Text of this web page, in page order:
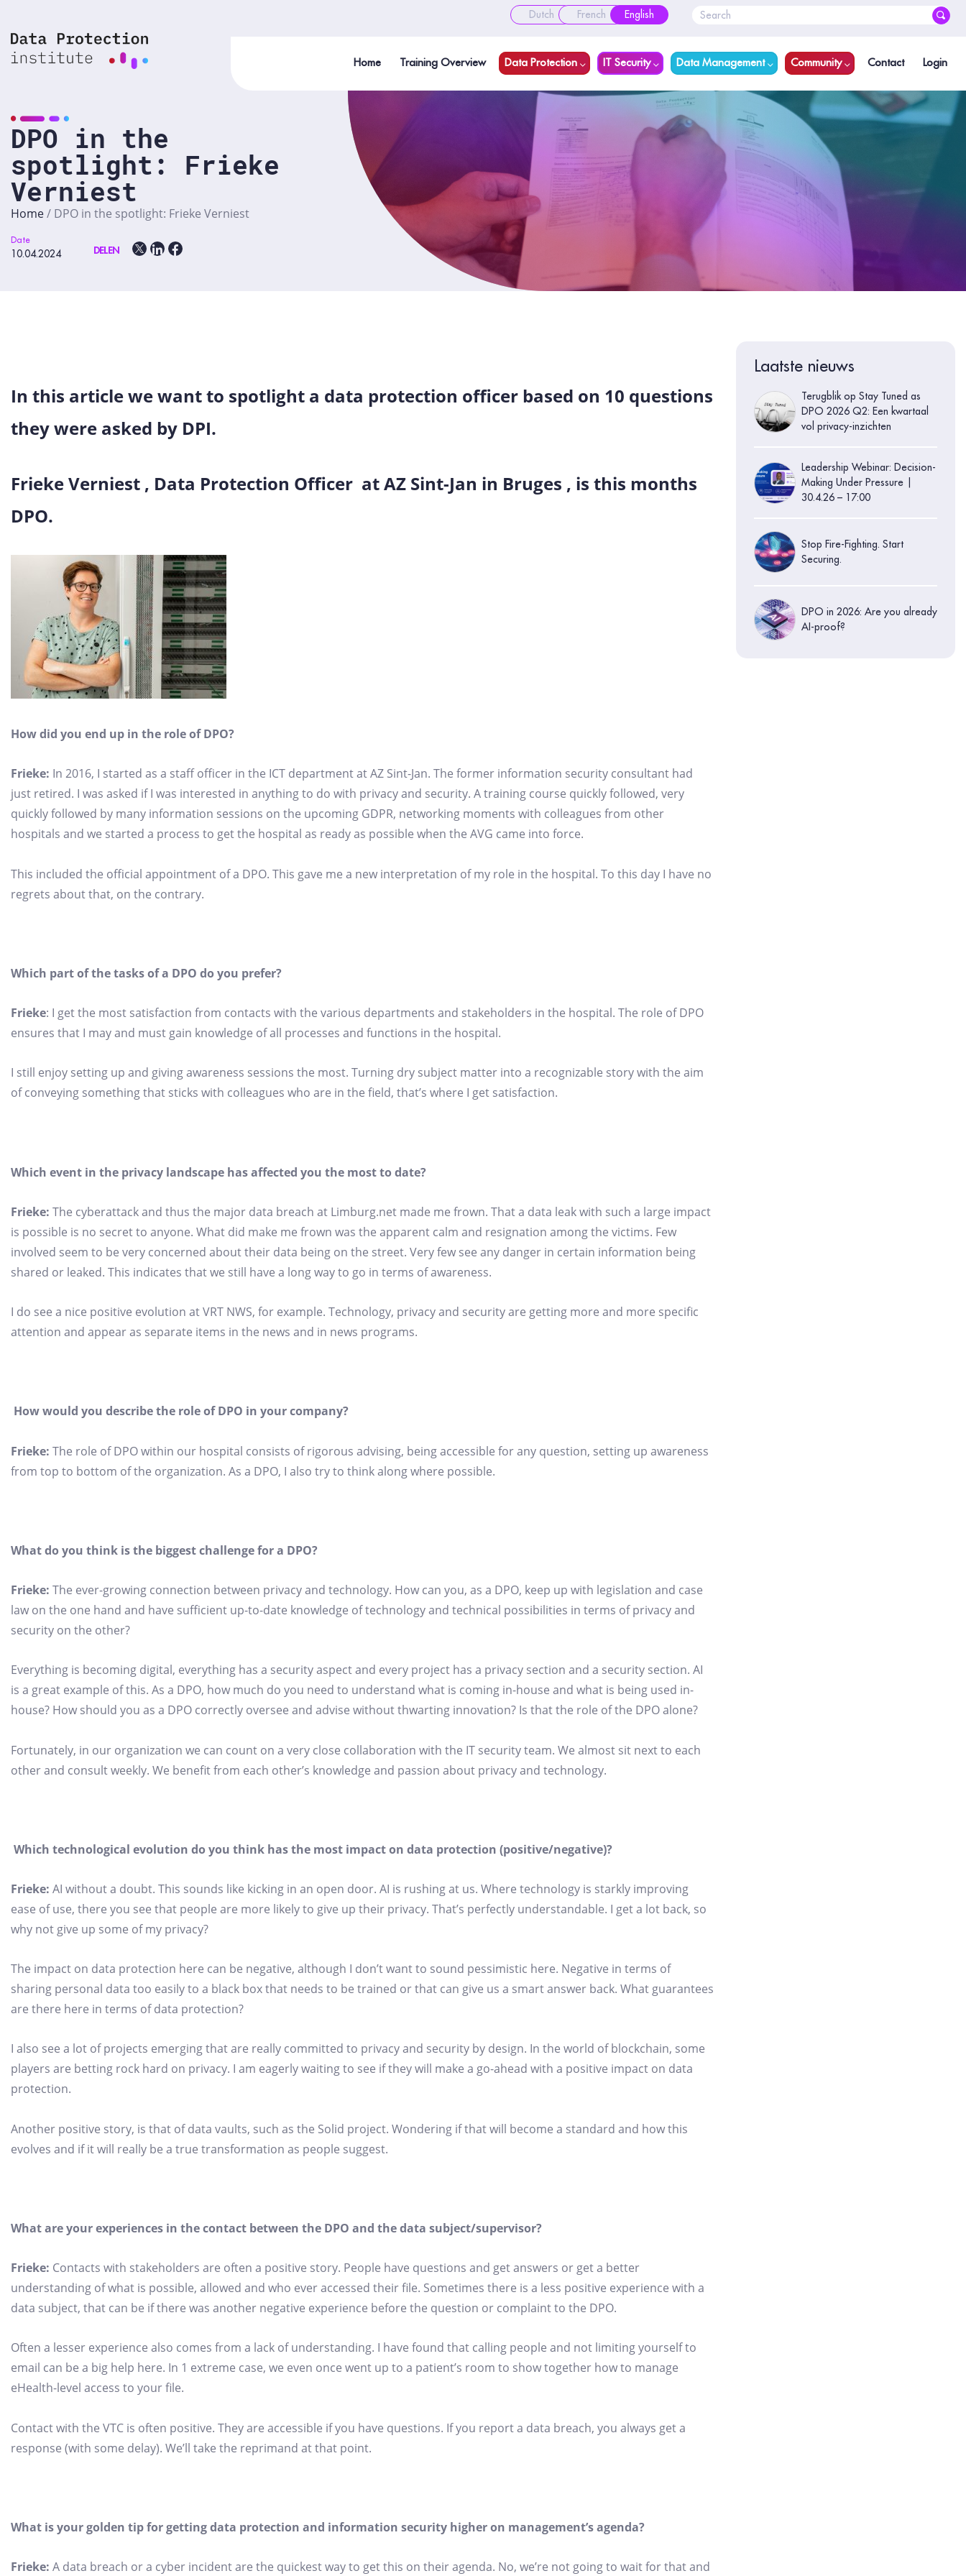
content
Dutch French English
Home Training Overview Data Protection IT Security Data Management Community Contact Login
DPO in the
spotlight: Frieke
Verniest
Home/ DPO in the spotlight: Frieke Verniest
Date
10.04.2024 DELEN
In this article we want to spotlight a data protection officer based on 10 questions
they were asked by DPI.
Frieke Verniest , Data Protection Officer at AZ Sint-Jan in Bruges , is this months
DPO.
How did you end up in the role of DPO?
Frieke: In 2016, I started as a staff officer in the ICT department at AZ Sint-Jan. The former information security consultant had
just retired. I was asked if I was interested in anything to do with privacy and security. A training course quickly followed, very
quickly followed by many information sessions on the upcoming GDPR, networking moments with colleagues from other
hospitals and we started a process to get the hospital as ready as possible when the AVG came into force.
This included the official appointment of a DPO. This gave me a new interpretation of my role in the hospital. To this day I have no
regrets about that, on the contrary.
Which part of the tasks of a DPO do you prefer?
Frieke: I get the most satisfaction from contacts with the various departments and stakeholders in the hospital. The role of DPO
ensures that I may and must gain knowledge of all processes and functions in the hospital.
I still enjoy setting up and giving awareness sessions the most. Turning dry subject matter into a recognizable story with the aim
of conveying something that sticks with colleagues who are in the field, that’s where I get satisfaction.
Which event in the privacy landscape has affected you the most to date?
Frieke: The cyberattack and thus the major data breach at Limburg.net made me frown. That a data leak with such a large impact
is possible is no secret to anyone. What did make me frown was the apparent calm and resignation among the victims. Few
involved seem to be very concerned about their data being on the street. Very few see any danger in certain information being
shared or leaked. This indicates that we still have a long way to go in terms of awareness.
I do see a nice positive evolution at VRT NWS, for example. Technology, privacy and security are getting more and more specific
attention and appear as separate items in the news and in news programs.
How would you describe the role of DPO in your company?
Frieke: The role of DPO within our hospital consists of rigorous advising, being accessible for any question, setting up awareness
from top to bottom of the organization. As a DPO, I also try to think along where possible.
What do you think is the biggest challenge for a DPO?
Frieke: The ever-growing connection between privacy and technology. How can you, as a DPO, keep up with legislation and case
law on the one hand and have sufficient up-to-date knowledge of technology and technical possibilities in terms of privacy and
security on the other?
Everything is becoming digital, everything has a security aspect and every project has a privacy section and a security section. AI
is a great example of this. As a DPO, how much do you need to understand what is coming in-house and what is being used in-
house? How should you as a DPO correctly oversee and advise without thwarting innovation? Is that the role of the DPO alone?
Fortunately, in our organization we can count on a very close collaboration with the IT security team. We almost sit next to each
other and consult weekly. We benefit from each other’s knowledge and passion about privacy and technology.
Which technological evolution do you think has the most impact on data protection (positive/negative)?
Frieke: AI without a doubt. This sounds like kicking in an open door. AI is rushing at us. Where technology is starkly improving
ease of use, there you see that people are more likely to give up their privacy. That’s perfectly understandable. I get a lot back, so
why not give up some of my privacy?
The impact on data protection here can be negative, although I don’t want to sound pessimistic here. Negative in terms of
sharing personal data too easily to a black box that needs to be trained or that can give us a smart answer back. What guarantees
are there here in terms of data protection?
I also see a lot of projects emerging that are really committed to privacy and security by design. In the world of blockchain, some
players are betting rock hard on privacy. I am eagerly waiting to see if they will make a go-ahead with a positive impact on data
protection.
Another positive story, is that of data vaults, such as the Solid project. Wondering if that will become a standard and how this
evolves and if it will really be a true transformation as people suggest.
What are your experiences in the contact between the DPO and the data subject/supervisor?
Frieke: Contacts with stakeholders are often a positive story. People have questions and get answers or get a better
understanding of what is possible, allowed and who ever accessed their file. Sometimes there is a less positive experience with a
data subject, that can be if there was another negative experience before the question or complaint to the DPO.
Often a lesser experience also comes from a lack of understanding. I have found that calling people and not limiting yourself to
email can be a big help here. In 1 extreme case, we even once went up to a patient’s room to show together how to manage
eHealth-level access to your file.
Contact with the VTC is often positive. They are accessible if you have questions. If you report a data breach, you always get a
response (with some delay). We’ll take the reprimand at that point.
What is your golden tip for getting data protection and information security higher on management’s agenda?
Frieke: A data breach or a cyber incident are the quickest way to get this on their agenda. No, we’re not going to wait for that and
Laatste nieuws
Terugblik op Stay Tuned as
DPO 2026 Q2: Een kwartaal
vol privacy-inzichten
Leadership Webinar: Decision-
Making Under Pressure |
30.4.26 – 17:00
Stop Fire-Fighting. Start
Securing.
DPO in 2026: Are you already
AI-proof?